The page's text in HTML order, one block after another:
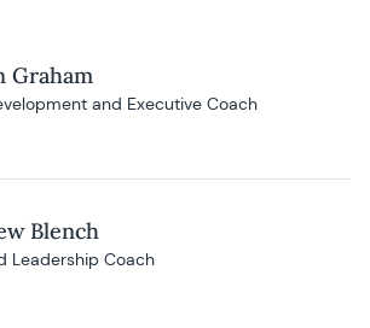
Graham
and Executive Coach
Blench
Leadership Coach